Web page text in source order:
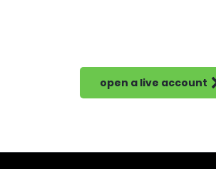
open a live account